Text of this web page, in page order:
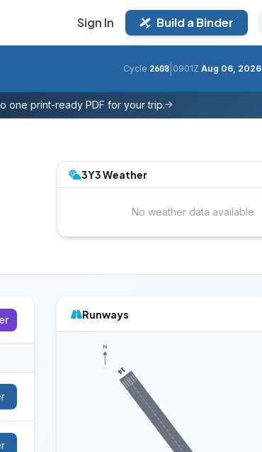
Sign In Build a Binder
Cycle 2608 0901Z Aug 06, 2026
one print-ready PDF for your trip.
3Y3 Weather
No weather data available
Runways
14
N